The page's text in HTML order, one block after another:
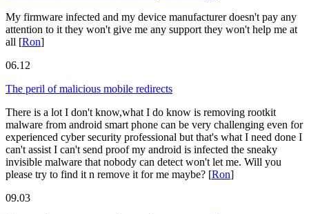
My firmware infected and my device manufacturer doesn't pay any
attention to it they won't give me any support they won't help me at
all [Ron]
06.12
The peril of malicious mobile redirects
There is a lot I don't know,what I do know is removing rootkit
malware from android smart phone can be very challenging even for
experienced cyber security professional but that's what I need done I
can't assist I can't send proof my android is infected the sneaky
invisible malware that nobody can detect won't let me. Will you
please try to find it n remove it for me maybe? [Ron]
09.03